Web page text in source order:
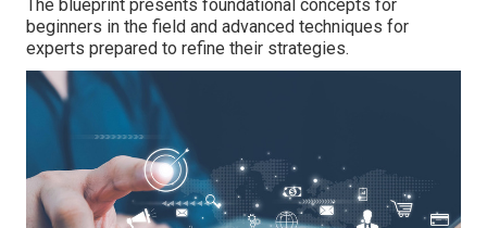
The blueprint presents foundational concepts for
beginners in the field and advanced techniques for
experts prepared to refine their strategies.